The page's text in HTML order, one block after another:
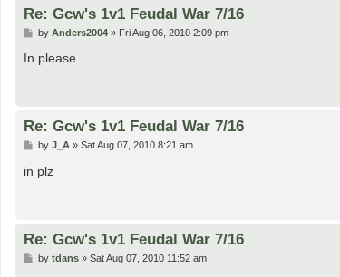
Re: Gcw's 1v1 Feudal War 7/16
P
s
by Anders2004» Fri Aug 06, 2010 2:09 pm
In please.
Re: Gcw's 1v1 Feudal War 7/16
P
s
by J_A» Sat Aug 07, 2010 8:21 am
in plz
Re: Gcw's 1v1 Feudal War 7/16
Pby tdans» Sat Aug 07, 2010 11:52 am